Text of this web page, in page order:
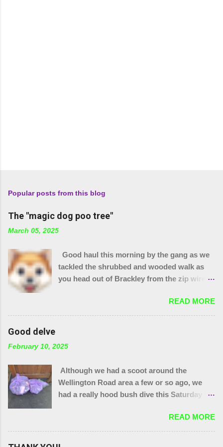
Popular posts from this blog
The "magic dog poo tree"
March 05, 2025
Good haul this morning by the gang as we
tackled the shrubbed and wooded walk as
you head out of Brackley from the zip wire
items. Plus 32 bags from the "magic bag
tree"!! The little stream needed wellies to
to yank out the shopping trolley in the
can help.
READ MORE
Good delve
February 10, 2025
Although we had a scoot around the
Wellington Road area a few or so ago, we
had a really hood bush dive this Saturday to
also joined by a couple of people who were
filming a piece about Local Litter Heroes for
Northampton Film Festival. 27 bags in total
READ MORE